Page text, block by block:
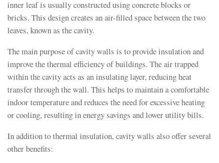
inner leaf is usually constructed using concrete blocks or
bricks. This design creates an air-filled space between the two
leaves, known as the cavity.
The main purpose of cavity walls is to provide insulation and
improve the thermal efficiency of buildings. The air trapped
within the cavity acts as an insulating layer, reducing heat
transfer through the wall. This helps to maintain a comfortable
indoor temperature and reduces the need for excessive heating
or cooling, resulting in energy savings and lower utility bills.
In addition to thermal insulation, cavity walls also offer several
other benefits: